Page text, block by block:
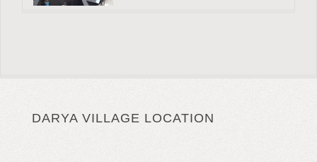
DARYA VILLAGE LOCATION